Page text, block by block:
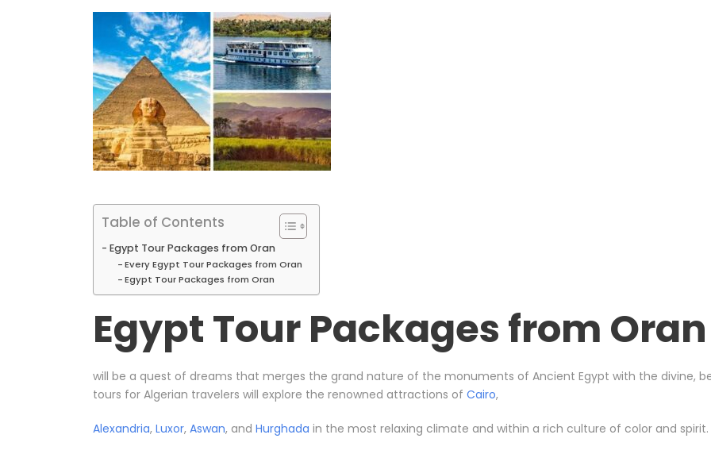
Table of Contents
Egypt Tour Packages from Oran
Every Egypt Tour Packages from Oran
Egypt Tour Packages from Oran
Egypt Tour Packages from Oran
will be a quest of dreams that merges the grand nature of the monuments of Ancient Egypt with the divine,
tours for Algerian travelers will explore the renowned attractions of Cairo,
Alexandria, Luxor, Aswan, and Hurghada in the most relaxing climate and within a rich culture of color and spirit.